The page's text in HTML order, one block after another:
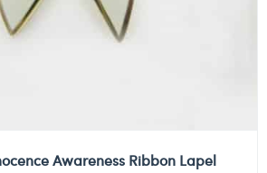
Awareness Ribbon Lapel